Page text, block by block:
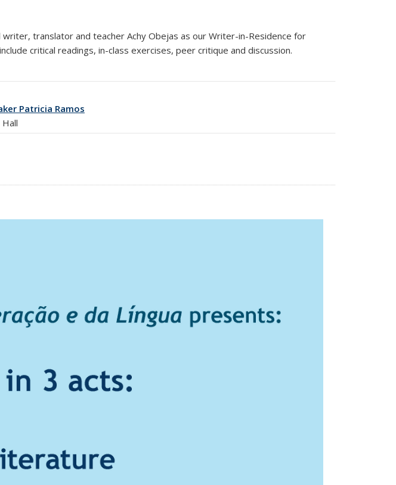
translator and teacher Achy Obejas as our Writer-in-Residence for
critical readings, in-class exercises, peer critique and discussion.
Patricia Ramos